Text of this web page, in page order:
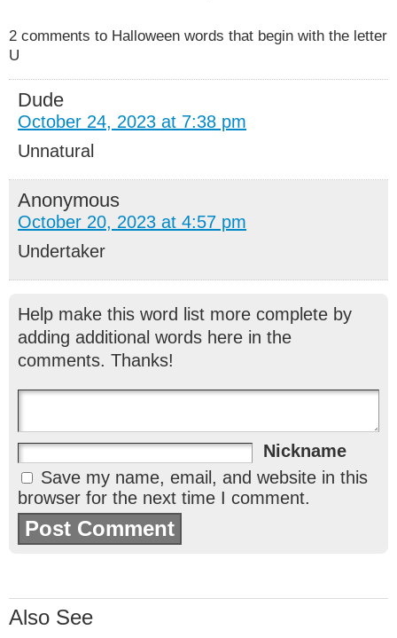
2 comments to Halloween words that begin with the letter
U
Dude
October 24, 2023 at 7:38 pm
Unnatural
Anonymous
October 20, 2023 at 4:57 pm
Undertaker
Help make this word list more complete by
adding additional words here in the
comments. Thanks!
Nickname
Save my name, email, and website in this
browser for the next time I comment.
Also See